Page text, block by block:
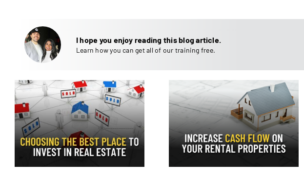
I hope you enjoy reading this blog article.
Learn how you can get all of our training free.
How to Increase Cash
Flow on Your Rental
Properties [Investing
in Ontario]
Real Estate Investing
for Beginners –
Everything You Need
to Know